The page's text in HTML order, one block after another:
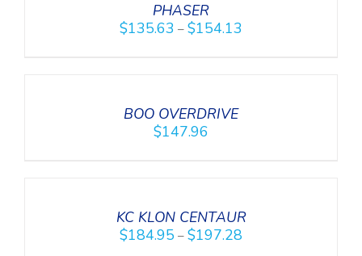
PHASER
$135.63 – $154.13
BOO OVERDRIVE
$147.96
KC KLON CENTAUR
$184.95 – $197.28